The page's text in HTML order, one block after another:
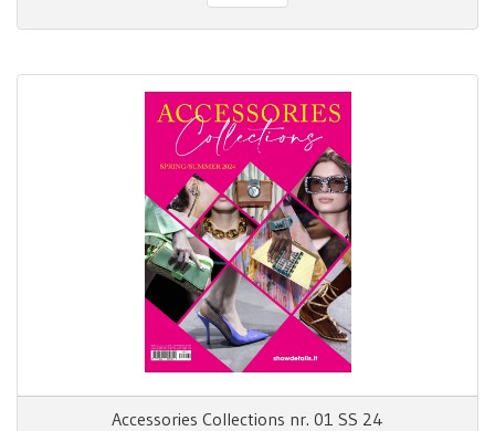
Accessories Collections nr. 01 SS 24